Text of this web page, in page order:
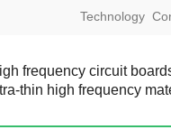
Technology
frequency circuit
thin high frequency